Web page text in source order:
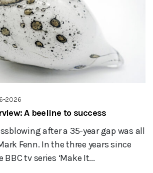
2026
A beeline to success
after a 35-year gap was all
Fenn. In the three years since
tv series ‘Make It...